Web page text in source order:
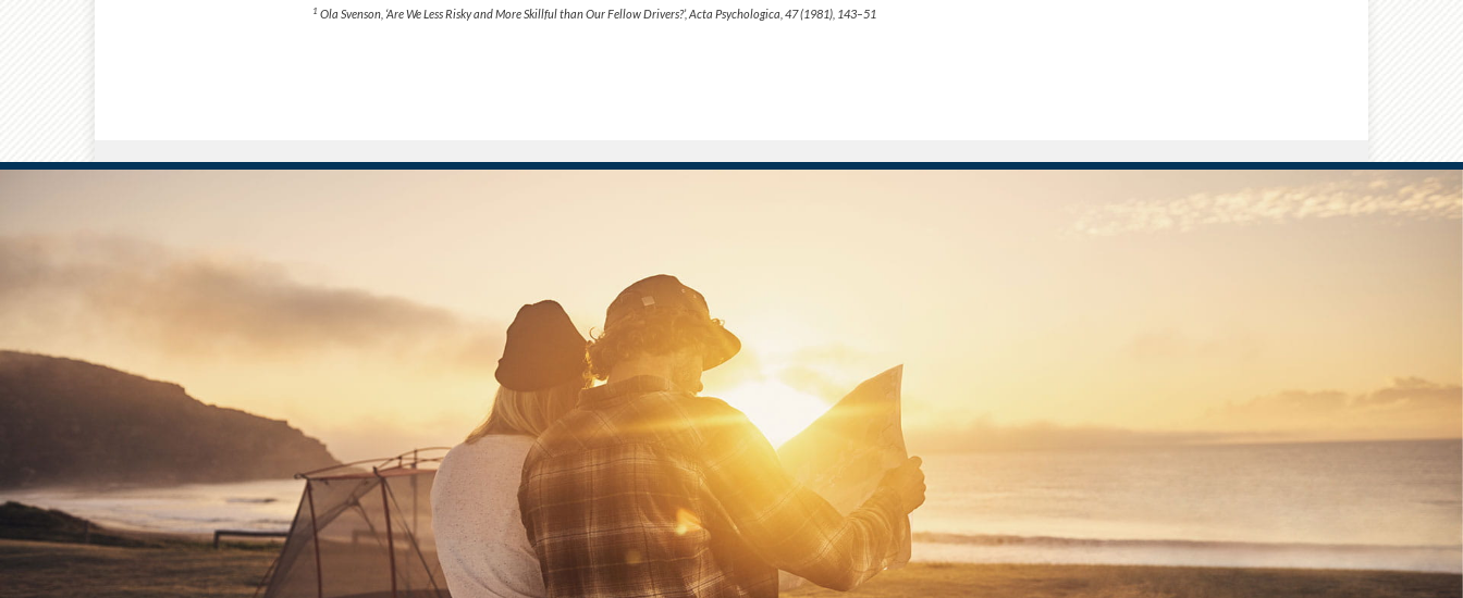
1 Ola Svenson, ‘Are We Less Risky and More Skillful than Our Fellow Drivers?’, Acta Psychologica, 47 (1981), 143–51